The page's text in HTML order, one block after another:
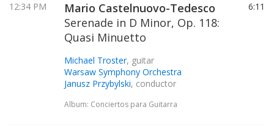
12:34 PM
Mario Castelnuovo-Tedesco
Serenade in D Minor, Op. 118:
Quasi Minuetto
Michael Troster, guitar
Warsaw Symphony Orchestra
Janusz Przybylski, conductor
Album: Conciertos para Guitarra
6:11